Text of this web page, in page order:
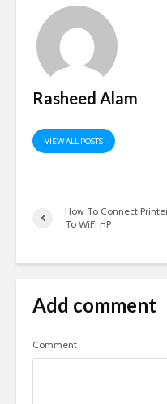
Rasheed Alam
VIEW ALL POSTS
How To Connect
To WiFi HP
Add comment
Comment